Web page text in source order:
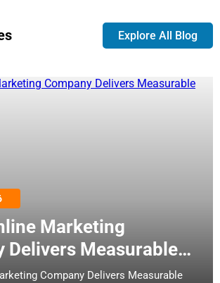
Explore All Blog
Marketing
Delivers Measurable
Company Delivers Measurable